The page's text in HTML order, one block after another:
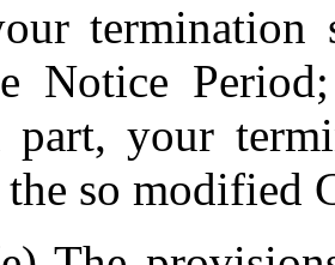
termination
Notice
your
so modified